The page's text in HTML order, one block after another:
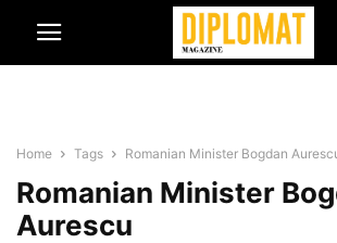
Home Tags Romanian Minister Bogdan
Romanian Minister
Aurescu